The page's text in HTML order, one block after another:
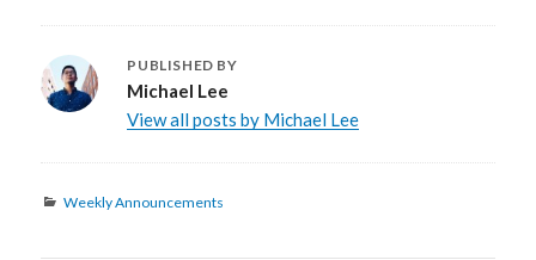
PUBLISHED BY
Michael Lee
View all posts by Michael Lee
Categories
Weekly Announcements